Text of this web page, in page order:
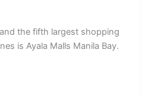
the fifth largest shopping
is Ayala Malls Manila Bay.